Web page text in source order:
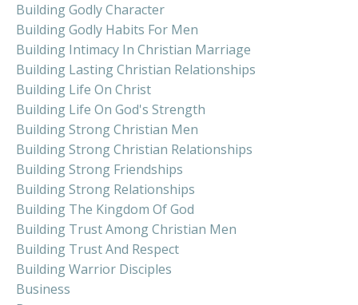
Building Godly Character
Building Godly Habits For Men
Building Intimacy In Christian Marriage
Building Lasting Christian Relationships
Building Life On Christ
Building Life On God's Strength
Building Strong Christian Men
Building Strong Christian Relationships
Building Strong Friendships
Building Strong Relationships
Building The Kingdom Of God
Building Trust Among Christian Men
Building Trust And Respect
Building Warrior Disciples
Business